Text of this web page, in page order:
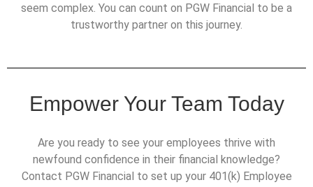
seem complex. You can count on PGW Financial to be a
trustworthy partner on this journey.
Empower Your Team Today
Are you ready to see your employees thrive with
newfound confidence in their financial knowledge?
Contact PGW Financial to set up your 401(k) Employee